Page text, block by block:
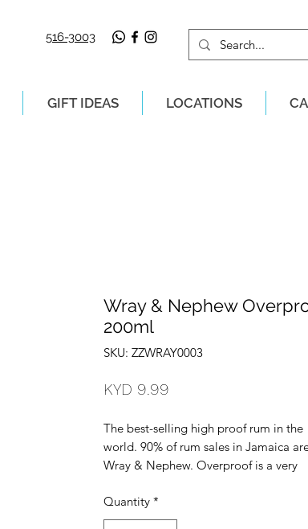
516-3003
GIFT IDEAS LOCATIONS
Wray & Nephew
200ml
SKU: ZZWRAY0003
KYD 9.99
The best-selling high proof rum in the
world. 90% of rum sales in Jamaica
Wray & Nephew. Overproof is a very
Notes of molasses and spice. The
is fruity and a little spirity. There are
Quantity *